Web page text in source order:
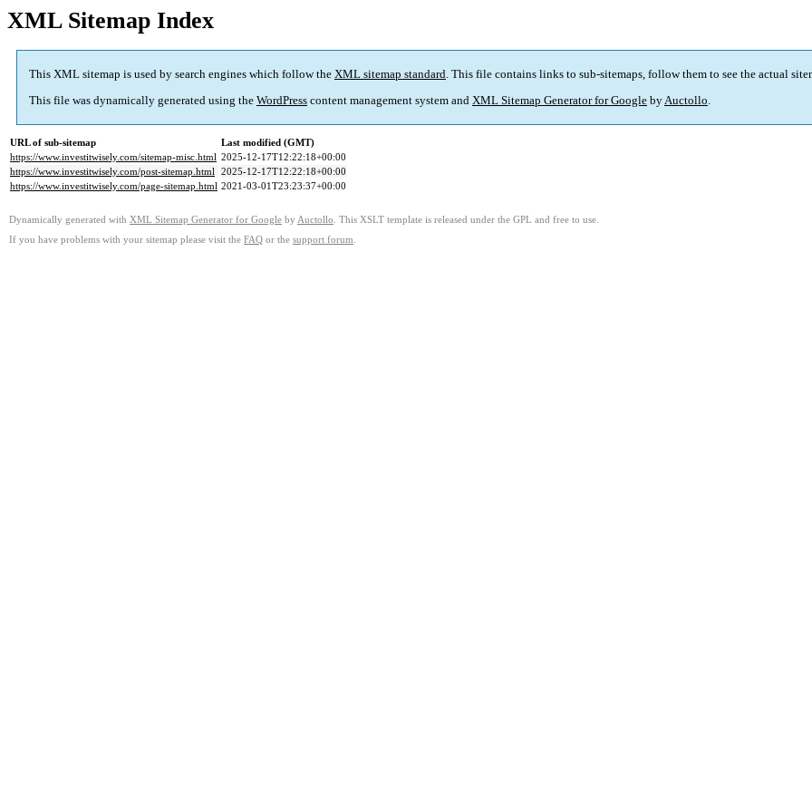
XML Sitemap Index
This XML sitemap is used by search engines which follow the XML sitemap standard. This file contains links to sub-sitemaps, follow them to see the actual
This file was dynamically generated using the WordPress content management system and XML Sitemap Generator for Google byAuctollo.
URL of sub-sitemap
Last modified (GMT)
https://www.investitwisely.com/sitemap-misc.html 2025-12-17T12:22:18+00:00
https://www.investitwisely.com/post-sitemap.html 2025-12-17T12:22:18+00:00
https://www.investitwisely.com/page-sitemap.html 2021-03-01T23:23:37+00:00
Dynamically generated with XML Sitemap Generator for Google by Auctollo . This XSLT template is released under the GPL and free to use.
If you have problems with your sitemap please visit the FAQ or the support forum